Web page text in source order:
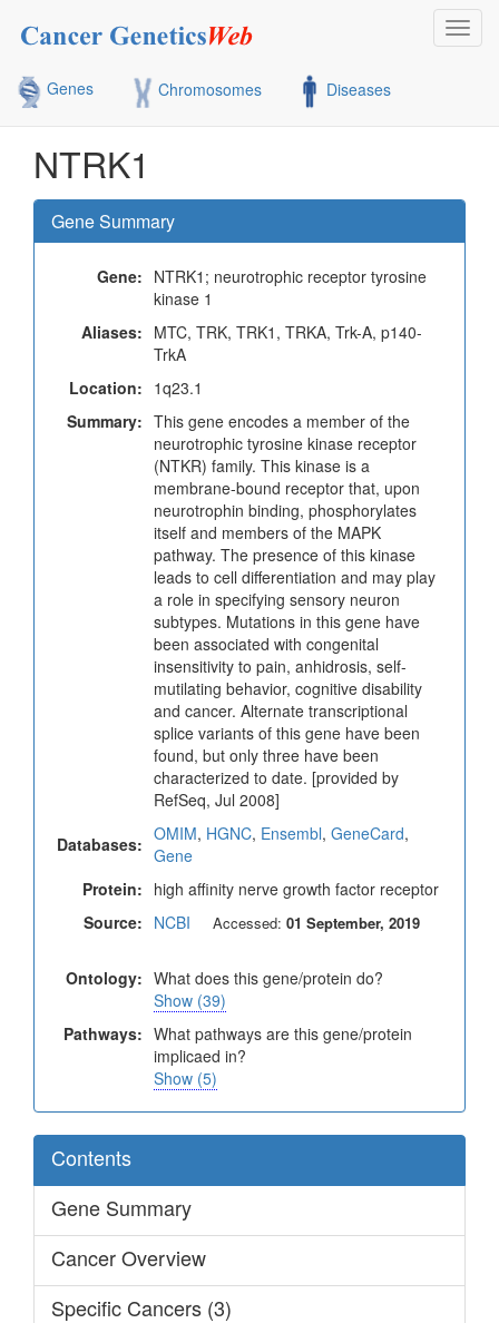
Genes
Chromosomes Diseases
NTRK1
Gene Summary
Gene: NTRK1; neurotrophic receptor tyrosine
kinase 1
Aliases: MTC, TRK, TRK1, TRKA, Trk-A, p140-
TrkA
Location: 1q23.1
Summary: This gene encodes a member of the
neurotrophic tyrosine kinase receptor
(NTKR) family. This kinase is a
membrane-bound receptor that, upon
neurotrophin binding, phosphorylates
itself and members of the MAPK
pathway. The presence of this kinase
leads to cell differentiation and may play
a role in specifying sensory neuron
subtypes. Mutations in this gene have
been associated with congenital
insensitivity to pain, anhidrosis, self-
mutilating behavior, cognitive disability
and cancer. Alternate transcriptional
splice variants of this gene have been
found, but only three have been
characterized to date. [provided by
RefSeq, Jul 2008]
Databases: OMIM, HGNC, Ensembl, GeneCard,
Gene
Protein: high affinity nerve growth factor receptor
Source: NCBI Accessed: 01 September, 2019
Ontology: What does this gene/protein do?
Show (39)
Pathways: What pathways are this gene/protein
implicaed in?
Show (5)
Contents
Gene Summary
Cancer Overview
Specific Cancers (3)